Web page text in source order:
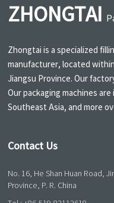
ZHONGTAI
Zhongtai is a specialized
manufacturer, located
Jiangsu Province. Our
Our packaging machines
Southeast Asia, and more
Contact Us
No. 16, He Shan Huan Road,
Province, P. R. China